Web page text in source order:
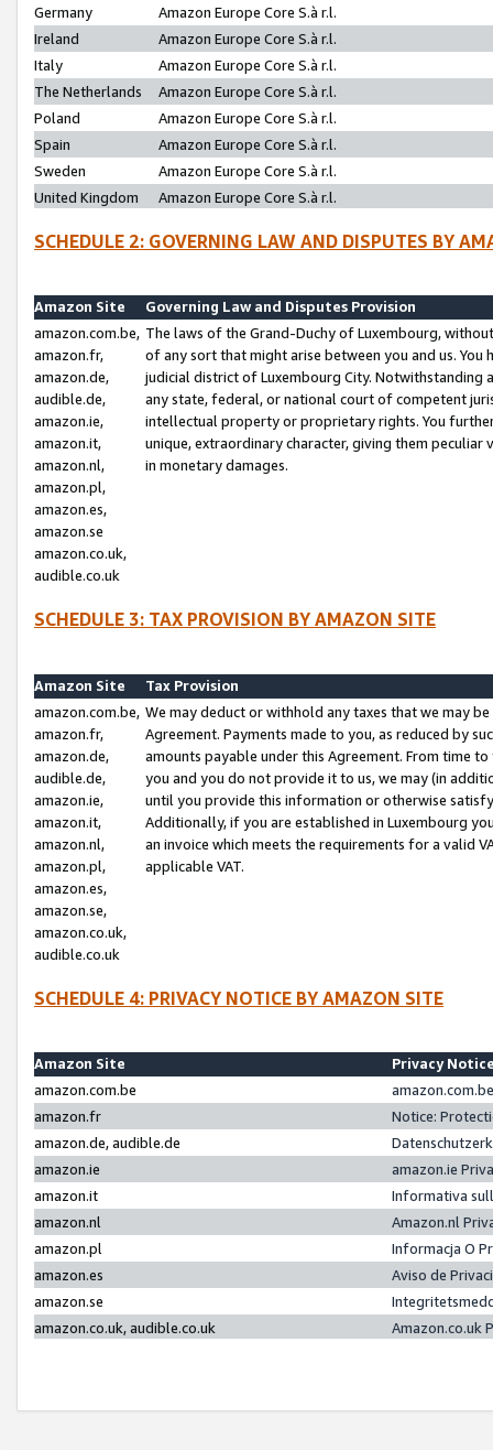
Germany
Amazon Europe Core S.à r.l.
Ireland
Amazon Europe Core S.à r.l.
Italy
Amazon Europe Core S.à r.l.
The Netherlands
Amazon Europe Core S.à r.l.
Poland
Amazon Europe Core S.à r.l.
Spain
Amazon Europe Core S.à r.l.
Sweden
Amazon Europe Core S.à r.l.
United Kingdom
Amazon Europe Core S.à r.l.
SCHEDULE 2: GOVERNING LAW AND DISPUTES BY
Amazon Site
Governing Law and Disputes Provision
amazon.com.be,
amazon.fr,
amazon.de,
audible.de,
amazon.ie,
amazon.it,
amazon.nl,
amazon.pl,
amazon.es,
amazon.se
amazon.co.uk,
audible.co.uk
The laws of the Grand-Duchy of Luxembourg,
of any sort that might arise between you and us.
judicial district of Luxembourg City. Notwithstanding
any state, federal, or national court of competent
intellectual property or proprietary rights. You
unique, extraordinary character, giving them
in monetary damages.
SCHEDULE 3: TAX PROVISION BY AMAZON SITE
Amazon Site
Tax Provision
amazon.com.be,
amazon.fr,
amazon.de,
audible.de,
amazon.ie,
amazon.it,
amazon.nl,
amazon.pl,
amazon.es,
amazon.se,
amazon.co.uk,
audible.co.uk
We may deduct or withhold any taxes that we may
Agreement. Payments made to you, as reduced by
amounts payable under this Agreement. From time
you and you do not provide it to us, we may (in
until you provide this information or otherwise
Additionally, if you are established in Luxembourg
an invoice which meets the requirements for a valid
applicable VAT.
SCHEDULE 4: PRIVACY NOTICE BY AMAZON SITE
Amazon Site
Privacy
amazon.com.be
amazon.fr
Notice:
amazon.de, audible.de
amazon.ie
amazon.ie
amazon.it
Informativa
amazon.nl
Amazon.nl
amazon.pl
Informacja O
amazon.es
Aviso de
amazon.se
amazon.co.uk, audible.co.uk
Amazon.co.uk